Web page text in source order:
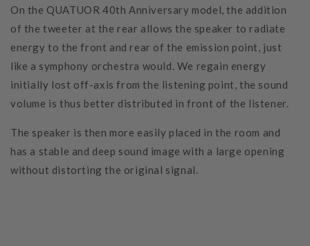
On the QUATUOR 40th Anniversary model, the addition
of the tweeter at the rear allows the speaker to radiate
energy to the front and rear of the emission point, just
like a symphony orchestra would. We regain energy
initially lost off-axis from the listening point, the sound
volume is thus better distributed in front of the listener.
The speaker is then more easily placed in the room and
has a stable and deep sound image with a large opening
without distorting the original signal.